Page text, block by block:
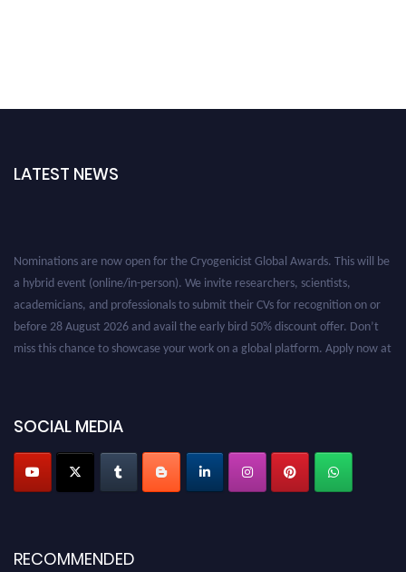
LATEST NEWS
Nominations are now open for the Cryogenicist Global Awards. This will be
a hybrid event (online/in-person). We invite researchers, scientists,
academicians, and professionals to submit their CVs for recognition on or
before 28 August 2026 and avail the early bird 50% discount offer. Don’t
miss this chance to showcase your work on a global platform. Apply now at
SOCIAL MEDIA
RECOMMENDED